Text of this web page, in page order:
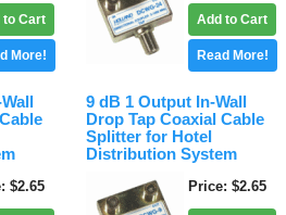
to Cart
More!
Add to Cart
Read More!
$2.65
9 dB 1 Output In-Wall
Drop Tap Coaxial Cable
Splitter for Hotel
Distribution System
Price $2.65